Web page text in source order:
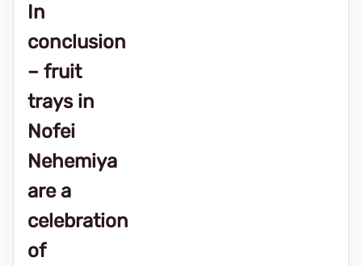
In
conclusion
– fruit
trays in
Nofei
Nehemiya
are a
celebration
of